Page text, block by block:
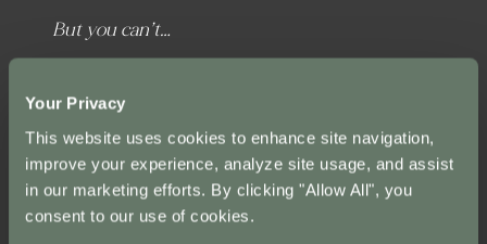
Your Privacy
This website uses cookies to enhance site navigation,
improve your experience, analyze site usage, and assist
in our marketing efforts. By clicking "Allow All", you
consent to our use of cookies.
But you can’t…
You’re on the hamster wheel of “working
hard” endlessly chasing the next carrot—the
next big contract, the promotion, that next
tier of income—THEN maybe you’ll be ok.
There is a way out.